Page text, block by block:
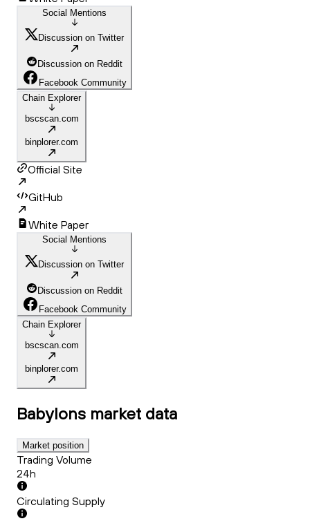
Social Mentions
Discussion on Twitter
Discussion on Reddit
Facebook Community
Chain Explorer
bscscan.com
binplorer.com
Official Site
GitHub
White Paper
Social Mentions
Discussion on Twitter
Discussion on Reddit
Facebook Community
Chain Explorer
bscscan.com
binplorer.com
Babylons market data
Market position
Trading Volume
24h
Circulating Supply